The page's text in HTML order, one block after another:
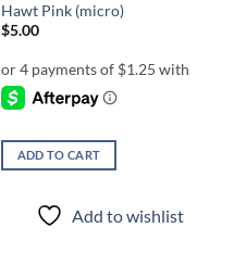
Hawt Pink (micro)
$5.00
ADD TO CART
Add to wishlist